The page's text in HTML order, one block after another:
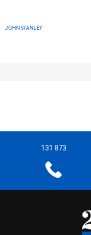
JOHN STANLEY
131 873